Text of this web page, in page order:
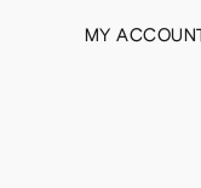
MY ACCOUNT